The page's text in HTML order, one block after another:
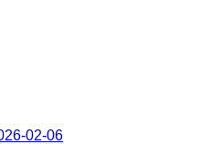
02-06